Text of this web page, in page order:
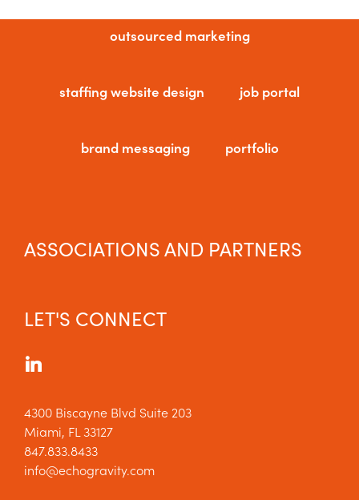
outsourced marketing
staffing website design job portal
brand messaging portfolio
LET'S CONNECT
4300 Biscayne Blvd Suite 203
Miami, FL 33127
847.833.8433
info@echogravity.com
ASSOCIATIONS AND PARTNERS